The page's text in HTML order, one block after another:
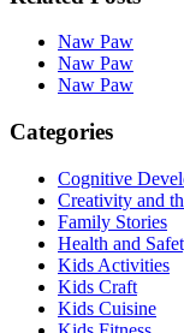
Naw Paw
Naw Paw
Naw Paw
Categories
Cognitive
Creativity and
Family Stories
Health and
Kids Activities
Kids Craft
Kids Cuisine